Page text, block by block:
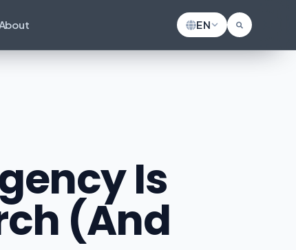
EN
Is
(And